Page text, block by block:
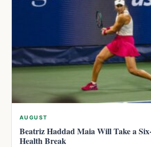
AUGUST
Beatriz Haddad Maia Will Take a
Health Break